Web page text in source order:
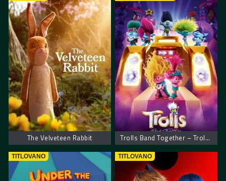
The Velveteen Rabbit Trolls Band Together – Trolovi bend ponovo zajedno
TITLOVANO TITLOVANO